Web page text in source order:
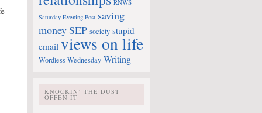
RNWS
Saturday Evening Post saving
moneySEP society stupid
email views on life
Wordless Wednesday Writing
KNOCKIN’ THE DUST
OFFEN IT